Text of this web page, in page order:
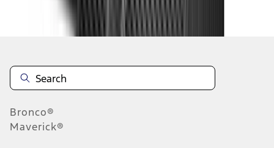
Disclosures
Bronco®
Maverick®